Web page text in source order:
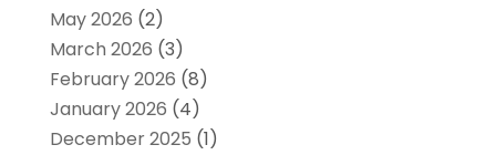
May 2026 (2)
March 2026 (3)
February 2026 (8)
January 2026 (4)
December 2025 (1)